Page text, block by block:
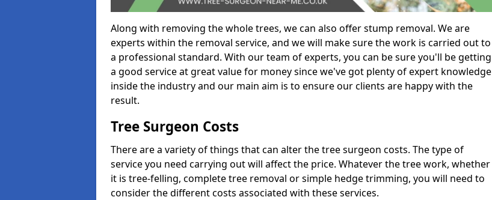
Along with removing the whole trees, we can also offer stump removal. We are
experts within the removal service, and we will make sure the work is carried out to
a professional standard. With our team of experts, you can be sure you'll be getting
a good service at great value for money since we've got plenty of expert knowledge
inside the industry and our main aim is to ensure our clients are happy with the
result.
Tree Surgeon Costs
There are a variety of things that can alter the tree surgeon costs. The type of
service you need carrying out will affect the price. Whatever the tree work, whether
it is tree-felling, complete tree removal or simple hedge trimming, you will need to
consider the different costs associated with these services.